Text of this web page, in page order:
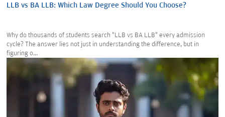
LLB vs BA LLB: Which Law Degree Should You Choose?
Why do thousands of students search "LLB vs BA LLB" every admission
cycle? The answer lies not just in understanding the difference, but in
figuring o...